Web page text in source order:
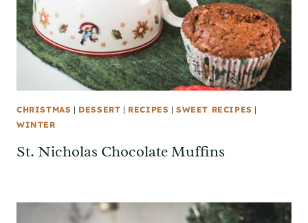
CHRISTMAS | DESSERT | RECIPES |SWEET RECIPES |
WINTER
St. Nicholas Chocolate Muffins